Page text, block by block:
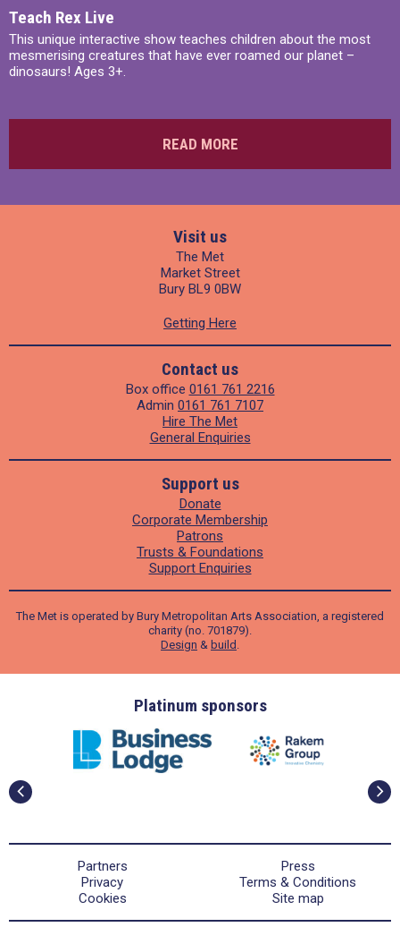
Teach Rex Live
This unique interactive show teaches children about the most
mesmerising creatures that have ever roamed our planet –
dinosaurs! Ages 3+.
READ MORE
Visit us
The Met
Market Street
Bury BL9 0BW
Getting Here
Contact us
Box office 0161 761 2216
Admin 0161 761 7107
Hire The Met
General Enquiries
Support us
Donate
Corporate Membership
Patrons
Trusts & Foundations
Support Enquiries
The Met is operated by Bury Metropolitan Arts Association, a registered
charity (no. 701879).
Design & build .
Platinum sponsors
Partners
Press
Privacy
Terms & Conditions
Cookies
Site map